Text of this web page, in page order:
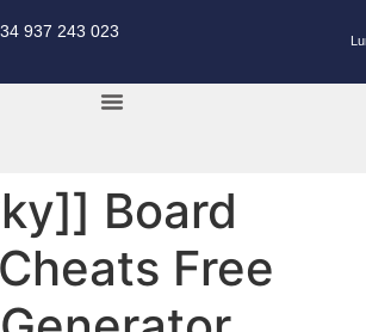
937 243 023
Board
Free